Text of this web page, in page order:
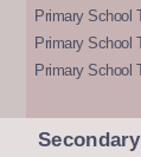
Primary School
Primary School
Primary School